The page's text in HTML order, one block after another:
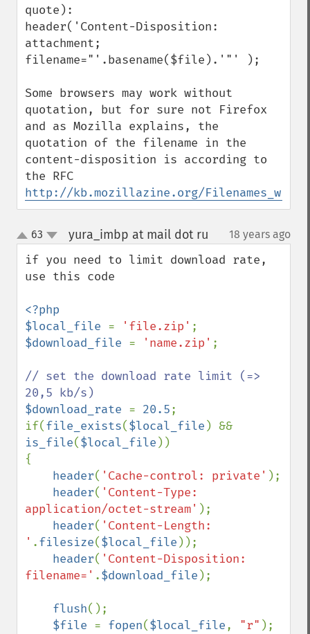
quote):
header('Content-Disposition:
attachment;
filename="'.basename($file).'"' );
Some browsers may work without
quotation, but for sure not Firefox
and as Mozilla explains, the
quotation of the filename in the
content-disposition is according to
http://kb.mozillazine.org/
up
down
63 yura_imbp at mail dot ru 18 years ago
if you need to limit download rate,
use this code
<?php
$local_file = 'file.zip'
$download_file = 'name.zip' ;
// set the download rate limit (=>
$download_rate = 20.5;
if(file_exists($local_file
is_file($local_file ))
{
header( 'Cache-control: private' );
header( 'Content-Type:
application/octet-stream' );
header( 'Content-Length:
' .filesize($local_file ));
header( 'Content-Disposition:
filename=' .$download_file );
flush();
$file = fopen($local_file, "r" );